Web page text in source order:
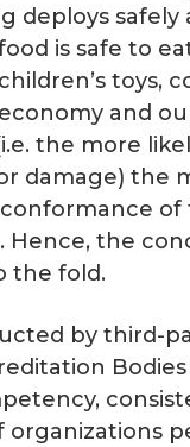
deploys safely
is safe to
toys,
and
the more
damage) the
Hence, the
the fold.
by third-
Bodies
organizations